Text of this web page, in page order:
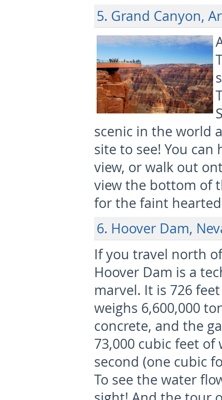
5. Grand Canyon,
scenic in the world
site to see! You
view, or walk out
view the bottom of
for the faint
6. Hoover Dam,
If you travel north
Hoover Dam is a
marvel. It is 726
weighs 6,600,000
concrete, and the
73,000 cubic feet of
second (one cubic
To see the water